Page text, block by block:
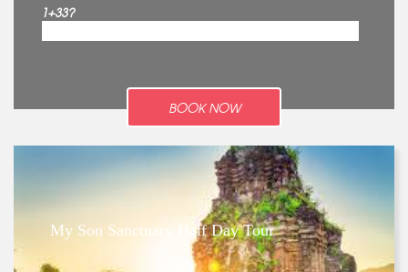
1+33?
My Son Sanctuary Half Day Tour